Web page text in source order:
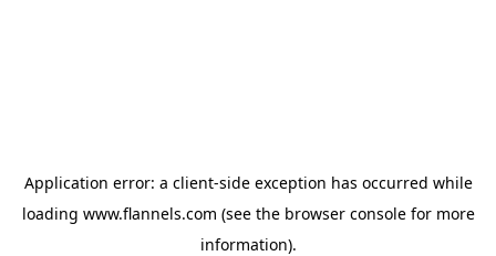
Application error: a client-side exception has occurred while
loading www.flannels.com (see the browser consolefor more
information).